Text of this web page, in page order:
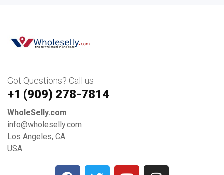
Got Questions? Call us
+1 ‪(909) 278-7814‬
WholeSelly.com
info@wholeselly.com
Los Angeles, CA
USA